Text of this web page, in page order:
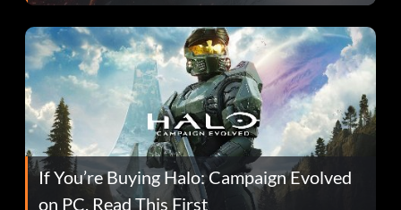
If You’re Buying Halo: Campaign Evolved
on PC, Read This First